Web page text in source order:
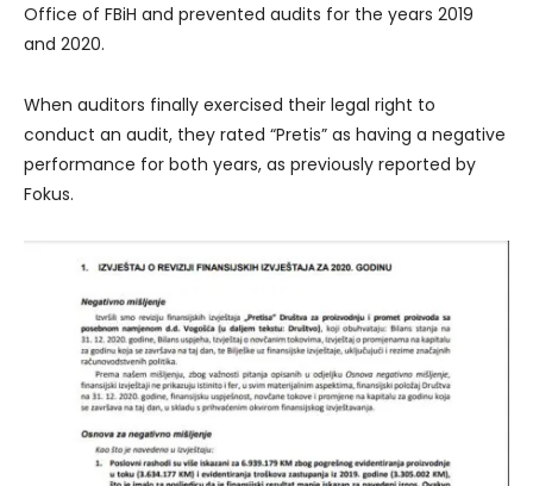
Office of FBiH and prevented audits for the years 2019
and 2020.
When auditors finally exercised their legal right to
conduct an audit, they rated “Pretis” as having a negative
performance for both years, as previously reported by
Fokus.